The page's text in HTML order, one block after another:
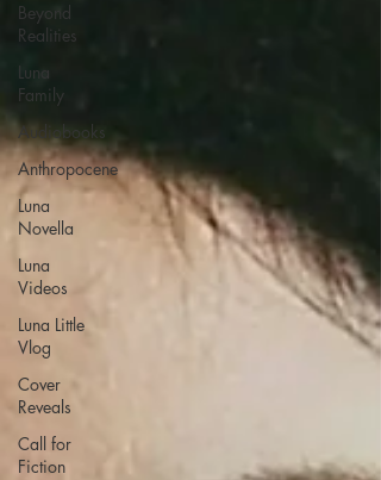
Beyond
Realities
Luna
Family
Audiobooks
Anthropocene
Luna
Novella
Luna
Videos
Luna Little
Vlog
Cover
Reveals
Call for
Fiction